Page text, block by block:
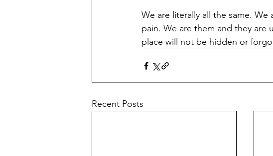
We are literally all the same.
pain. We are them and they are
place will not be hidden or
Recent Posts